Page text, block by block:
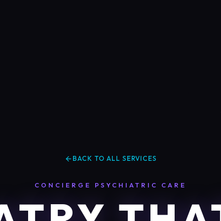
BACK TO ALL SERVICES
CONCIERGE PSYCHIATRIC CARE